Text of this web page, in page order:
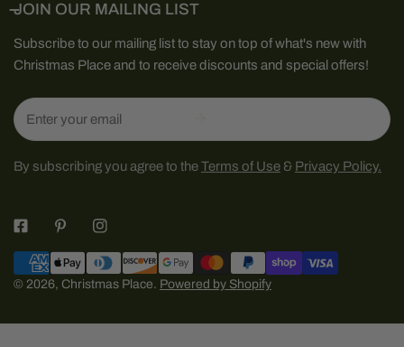
JOIN OUR MAILING LIST
Subscribe to our mailing list to stay on top of what's new with
Christmas Place and to receive discounts and special offers!
Email
By subscribing you agree to theTerms of Use & Privacy Policy.
© 2026, Christmas Place. Powered by Shopify
Payment
methods